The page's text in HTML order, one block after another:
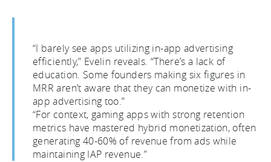
“I barely see apps utilizing in-app advertising
efficiently,” Evelin reveals. “There’s a lack of
education. Some founders making six figures in
MRR aren’t aware that they can monetize with in-
app advertising too.”
“For context, gaming apps with strong retention
metrics have mastered hybrid monetization, often
generating 40-60% of revenue from ads while
maintaining IAP revenue.”